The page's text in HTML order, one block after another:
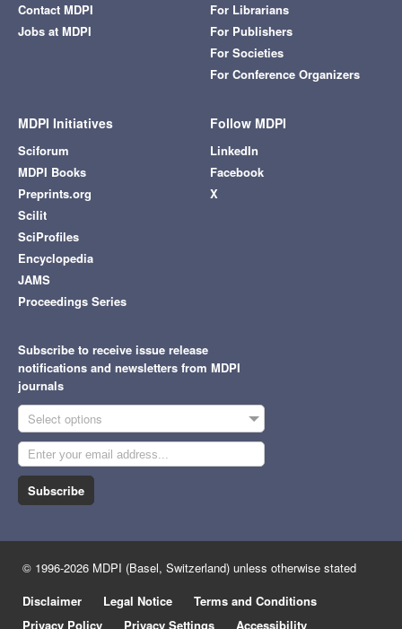
Contact MDPI
Jobs at MDPI
For Librarians
For Publishers
For Societies
For Conference Organizers
MDPI Initiatives
Sciforum
MDPI Books
Preprints.org
Scilit
SciProfiles
Encyclopedia
JAMS
Proceedings Series
Follow MDPI
LinkedIn
Facebook
X
Subscribe to receive issue release
notifications and newsletters from MDPI
journals
Select options
Subscribe
© 1996-2026 MDPI (Basel, Switzerland) unless otherwise stated
Disclaimer
Legal Notice
Terms and Conditions
Privacy Policy
Privacy Settings Accessibility